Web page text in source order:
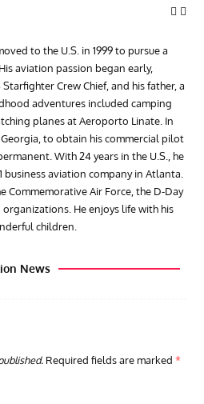
to the U.S. in 1999 to pursue a
aviation passion began early,
Crew Chief, and his father, a
adventures included camping
planes at Aeroporto Linate. In
to obtain his commercial pilot
With 24 years in the U.S., he
business aviation company in Atlanta.
Commemorative Air Force, the D-Day
He enjoys life with his
children.
News
Required fields are marked *